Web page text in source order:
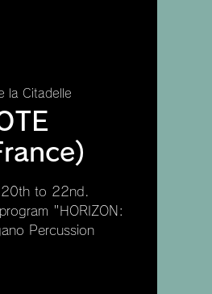
la Citadelle
to 22nd.
"HORIZON:
Percussion